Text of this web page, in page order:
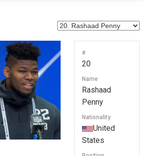
#
20
Name
Rashaad
Penny
Nationality
United
States